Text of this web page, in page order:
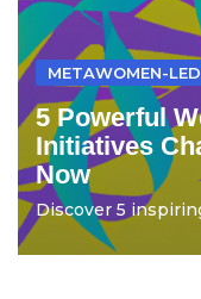
METAWOMEN-
5 Powerful
Initiatives
Now
Discover 5